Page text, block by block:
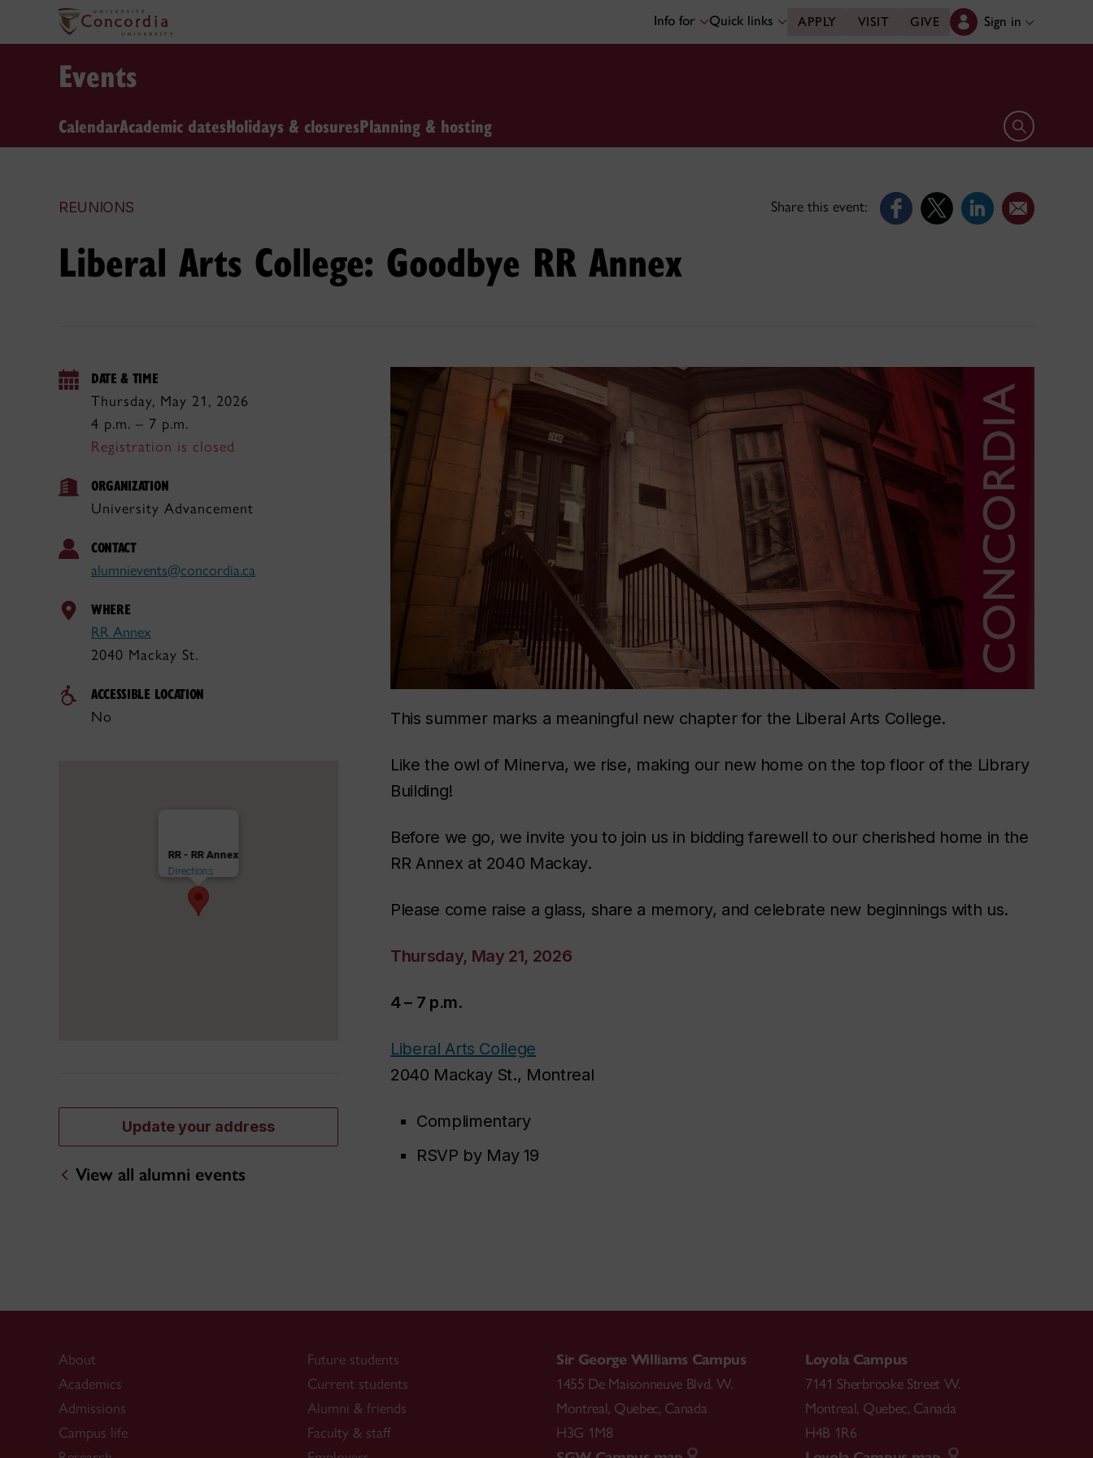
Info for Quick links APPLY VISIT GIVE Sign in
Events
CalendarAcademic datesHolidays & closuresPlanning & hosting Open search
REUNIONS Share this event:
Liberal Arts College: Goodbye RR Annex
DATE & TIME
Thursday, May 21, 2026
4 p.m. – 7 p.m.
Registration is closed
ORGANIZATION
University Advancement
CONTACT
alumnievents@concordia.ca
WHERE
RR Annex
2040 Mackay St.
ACCESSIBLE LOCATION
No
RR - RR Annex
Directions
Update your address
View all alumni events
This summer marks a meaningful new chapter for the Liberal Arts College.
Like the owl of Minerva, we rise, making our new home on the top floor of the Library
Building!
Before we go, we invite you to join us in bidding farewell to our cherished home in the
RR Annex at 2040 Mackay.
Please come raise a glass, share a memory, and celebrate new beginnings with us.
Thursday, May 21, 2026
4 – 7 p.m.
Liberal Arts College
2040 Mackay St., Montreal
Complimentary
RSVP by May 19
About
Academics
Admissions
Campus life
Future students
Current students
Alumni & friends
Faculty & staff
Sir George Williams Campus
1455 De Maisonneuve Blvd. W.
Montreal, Quebec, Canada
H3G 1M8
Loyola Campus
7141 Sherbrooke Street W.
Montreal, Quebec, Canada
H4B 1R6